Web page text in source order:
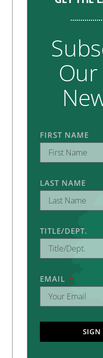
Our
FIRST NAME
LAST NAME
TITLE/DEPT.
EMAIL
SIGN